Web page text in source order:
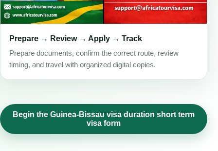
Prepare → Review → Apply → Track
Prepare documents, confirm the correct route, review
timing, and travel with organized digital copies.
Begin the Guinea-Bissau visa duration short term
visa form